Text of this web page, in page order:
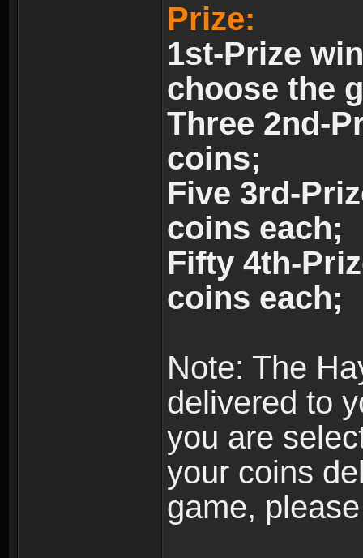
Prize:
1st-Prize
choose the
Three 2nd-
coins;
Five 3rd-
coins each;
Fifty 4th-
coins each;
Note: The
delivered to
you are
your coins
game,